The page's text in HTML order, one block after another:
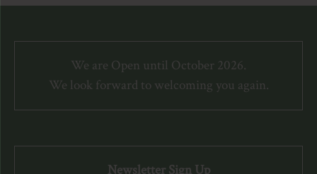
We are Open until October 2026.
We look forward to welcoming you again.
Newsletter Sign Up